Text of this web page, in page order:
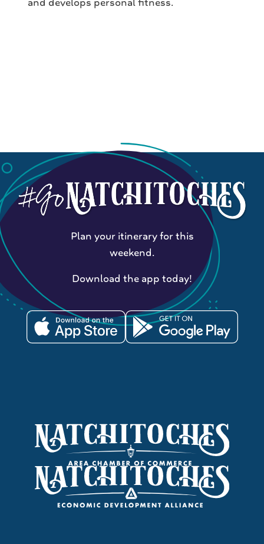
Plan your itinerary for this
weekend.
Download the app today!